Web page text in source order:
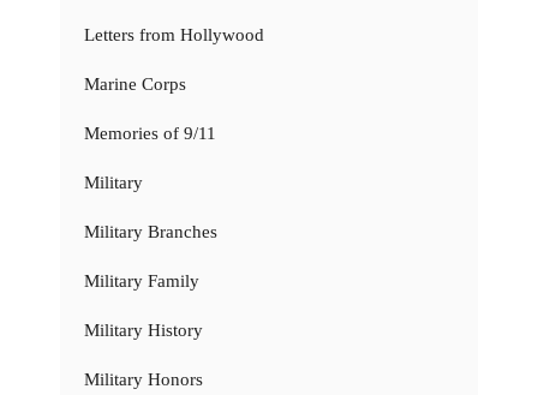
Letters from Hollywood
Marine Corps
Memories of 9/11
Military
Military Branches
Military Family
Military History
Military Honors